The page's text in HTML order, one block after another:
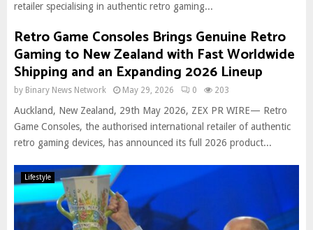
retailer specialising in authentic retro gaming...
Retro Game Consoles Brings Genuine Retro
Gaming to New Zealand with Fast Worldwide
Shipping and an Expanding 2026 Lineup
by Binary News Network May 29, 2026 0 203
Auckland, New Zealand, 29th May 2026, ZEX PR WIRE— Retro
Game Consoles, the authorised international retailer of authentic
retro gaming devices, has announced its full 2026 product...
Lifestyle